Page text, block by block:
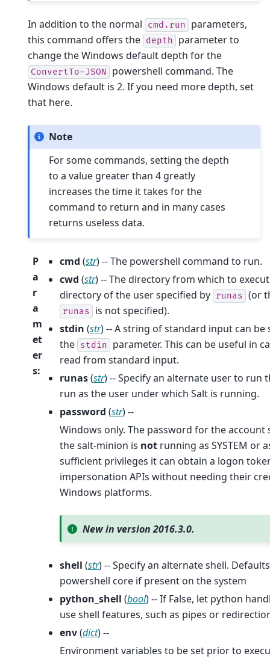
In addition to the normal cmd.run
parameters,
this command offers the depth
parameter to
change the Windows default depth for the
ConvertTo-JSON
powershell command. The
Windows default is 2. If you need more depth, set
that here.
Note
For some commands, setting the depth
to a value greater than 4 greatly
increases the time it takes for the
command to return and in many cases
returns useless data.
P
a
r
a
m
et
er
s:
cmd (str) -- The powershell command to run.
cwd (str) -- The directory from which to
directory of the user specified by runas (or
runas
is not specified).
stdin (str) -- A string of standard input can
the stdin
parameter. This can be useful in
read from standard input.
runas(str) -- Specify an alternate user to run
run as the user under which Salt is running.
password (str) --
Windows only. The password for the account
the salt-minion is not running as SYSTEM or
sufficient privileges it can obtain a logon
impersonation APIs without needing their
Windows platforms.
New in version 2016.3.0.
shell (str) -- Specify an alternate shell.
powershell core if present on the system
python_shell (bool) -- If False, let python
use shell features, such as pipes or
env(dict) --
Environment variables to be set prior to